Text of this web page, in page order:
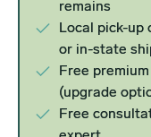
remains
Local pick-up
or in-state
Free
(upgrade
Free